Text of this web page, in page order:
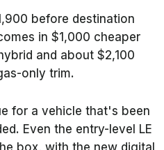
before destination
in $1,000 cheaper
and about $2,100
only trim.
for a vehicle that's been
Even the entry-level LE
box, with the new digital